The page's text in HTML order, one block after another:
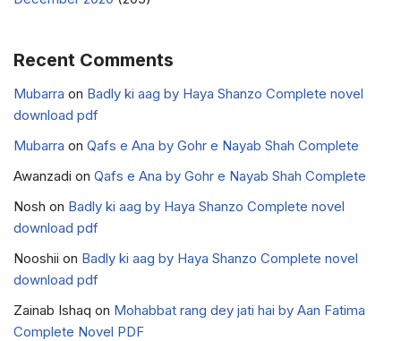
Recent Comments
Mubarra on Badly ki aag by Haya Shanzo Complete novel
download pdf
Mubarra on Qafs e Ana by Gohr e Nayab Shah Complete
Awanzadi on Qafs e Ana by Gohr e Nayab Shah Complete
Nosh on Badly ki aag by Haya Shanzo Complete novel
download pdf
Nooshii on Badly ki aag by Haya Shanzo Complete novel
download pdf
Zainab Ishaq on Mohabbat rang dey jati hai by Aan Fatima
Complete Novel PDF